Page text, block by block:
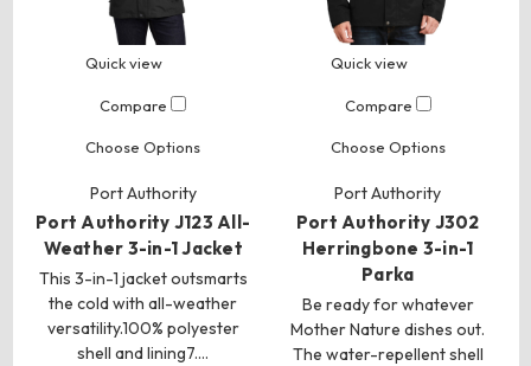
Quick view
Compare
Choose Options
Port Authority
Port Authority J123 All-
Weather 3-in-1 Jacket
This 3-in-1 jacket outsmarts
the cold with all-weather
versatility.100% polyester
shell and lining7.…
Quick view
Compare
Choose Options
Port Authority
Port Authority J302
Herringbone 3-in-1
Parka
Be ready for whatever
Mother Nature dishes out.
The water-repellent shell